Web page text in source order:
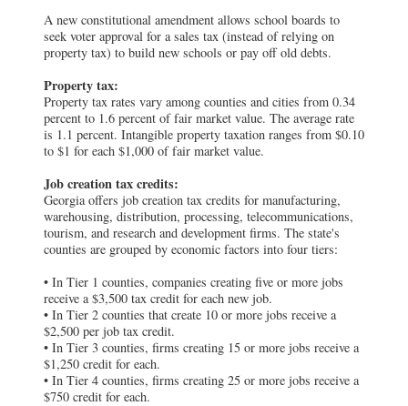
A new constitutional amendment allows school boards to
seek voter approval for a sales tax (instead of relying on
property tax) to build new schools or pay off old debts.
Property tax:
Property tax rates vary among counties and cities from 0.34
percent to 1.6 percent of fair market value. The average rate
is 1.1 percent. Intangible property taxation ranges from $0.10
to $1 for each $1,000 of fair market value.
Job creation tax credits:
Georgia offers job creation tax credits for manufacturing,
warehousing, distribution, processing, telecommunications,
tourism, and research and development firms. The state's
counties are grouped by economic factors into four tiers:
• In Tier 1 counties, companies creating five or more jobs
receive a $3,500 tax credit for each new job.
• In Tier 2 counties that create 10 or more jobs receive a
$2,500 per job tax credit.
• In Tier 3 counties, firms creating 15 or more jobs receive a
$1,250 credit for each.
• In Tier 4 counties, firms creating 25 or more jobs receive a
$750 credit for each.